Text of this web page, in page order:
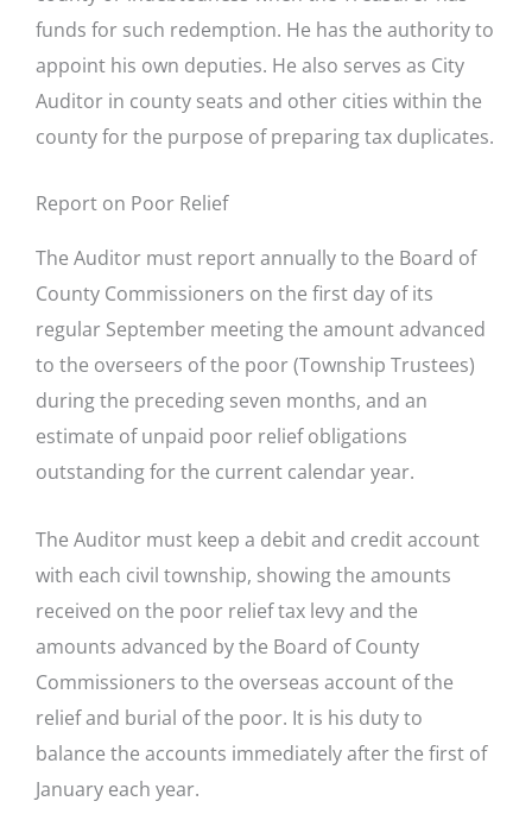
funds for such redemption. He has the authority to
appoint his own deputies. He also serves as City
Auditor in county seats and other cities within the
county for the purpose of preparing tax duplicates.
Report on Poor Relief
The Auditor must report annually to the Board of
County Commissioners on the first day of its
regular September meeting the amount advanced
to the overseers of the poor (Township Trustees)
during the preceding seven months, and an
estimate of unpaid poor relief obligations
outstanding for the current calendar year.
The Auditor must keep a debit and credit account
with each civil township, showing the amounts
received on the poor relief tax levy and the
amounts advanced by the Board of County
Commissioners to the overseas account of the
relief and burial of the poor. It is his duty to
balance the accounts immediately after the first of
January each year.